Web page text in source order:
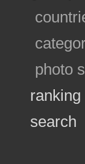
photo
ranking
search